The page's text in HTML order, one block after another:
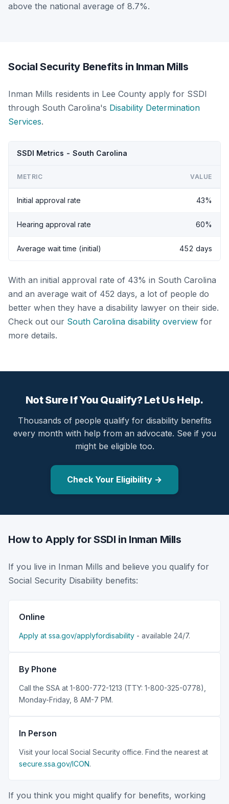
above the national average of 8.7%.
Social Security Benefits in Inman Mills
Inman Mills residents in Lee County apply for SSDI
through South Carolina's Disability Determination
Services.
SSDI Metrics - South Carolina
METRIC VALUE
Initial approval rate 43%
Hearing approval rate 60%
Average wait time (initial) 452 days
With an initial approval rate of 43% in South Carolina
and an average wait of 452 days, a lot of people do
better when they have a disability lawyer on their side.
Check out our South Carolina disability overview for
more details.
Not Sure If You Qualify? Let Us Help.
Thousands of people qualify for disability benefits
every month with help from an advocate. See if you
might be eligible too.
Check Your Eligibility →
How to Apply for SSDI in Inman Mills
If you live in Inman Mills and believe you qualify for
Social Security Disability benefits:
Online
Apply at ssa.gov/applyfordisability - available 24/7.
By Phone
Call the SSA at 1-800-772-1213 (TTY: 1-800-325-0778),
Monday-Friday, 8 AM-7 PM.
In Person
Visit your local Social Security office. Find the nearest at
secure.ssa.gov/ICON.
If you think you might qualify for benefits, working